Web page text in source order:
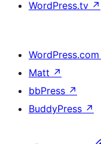
WordPress.tv ↗
WordPress.com
Matt ↗
bbPress ↗
BuddyPress ↗